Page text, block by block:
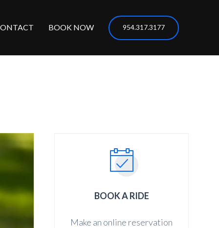
BOOK NOW 954.317.3177
BOOK A RIDE
Make an online reservation